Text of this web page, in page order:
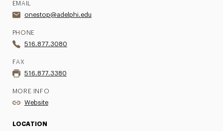
EMAIL
onestop@adelphi.edu
PHONE
516.877.3080
FAX
516.877.3380
MORE INFO
Website
LOCATION